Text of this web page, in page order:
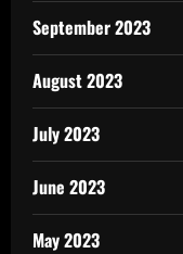
September 2023
August 2023
July 2023
June 2023
May 2023